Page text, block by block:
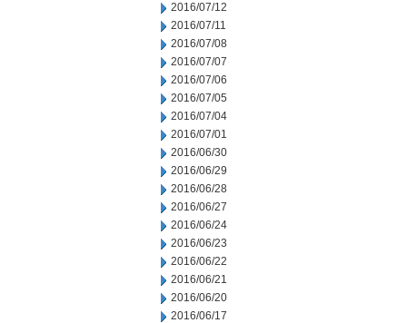
2016/07/12
2016/07/11
2016/07/08
2016/07/07
2016/07/06
2016/07/05
2016/07/04
2016/07/01
2016/06/30
2016/06/29
2016/06/28
2016/06/27
2016/06/24
2016/06/23
2016/06/22
2016/06/21
2016/06/20
2016/06/17